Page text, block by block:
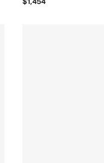
$1,454